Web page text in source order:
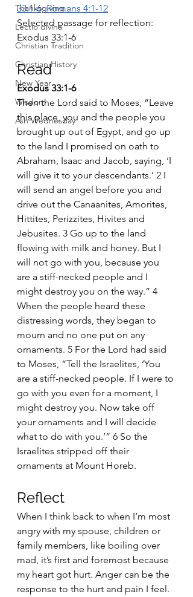
Thanksgiving
Lectio divina
Christian Tradition
Christian History
New Year
Wisdom
Ash Wednesday
33:1-6; Romans 4:1-12
Selected passage for reflection:
Exodus 33:1-6
Read
Exodus 33:1-6
Then the Lord said to Moses, “Leave
this place, you and the people you
brought up out of Egypt, and go up
to the land I promised on oath to
Abraham, Isaac and Jacob, saying, ‘I
will give it to your descendants.’ 2 I
will send an angel before you and
drive out the Canaanites, Amorites,
Hittites, Perizzites, Hivites and
Jebusites. 3 Go up to the land
flowing with milk and honey. But I
will not go with you, because you
are a stiff-necked people and I
might destroy you on the way.” 4
When the people heard these
distressing words, they began to
mourn and no one put on any
ornaments. 5 For the Lord had said
to Moses, “Tell the Israelites, ‘You
are a stiff-necked people. If I were to
go with you even for a moment, I
might destroy you. Now take off
your ornaments and I will decide
what to do with you.’” 6 So the
Israelites stripped off their
ornaments at Mount Horeb.
Reflect
When I think back to when I’m most
angry with my spouse, children or
family members, like boiling over
mad, it’s first and foremost because
my heart got hurt. Anger can be the
response to the hurt and pain I feel.